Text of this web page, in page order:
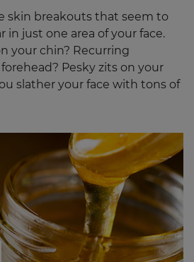
skin breakouts that seem to
in just one area of your face.
your chin? Recurring
Pesky zits on your
slather your face with tons of